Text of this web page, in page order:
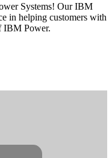
Systems! Our IBM
in helping customers with
IBM Power.